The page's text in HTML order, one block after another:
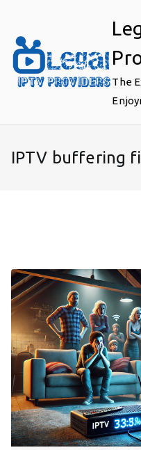
content
The
IPTV buffering